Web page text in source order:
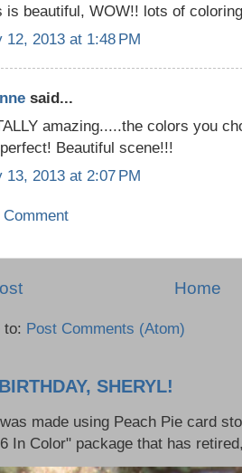
is beautiful, WOW!! lots of
12, 2013 at 1:48 PM
said...
amazing.....the colors you
Beautiful scene!!!
13, 2013 at 2:07 PM
Home
to: Post Comments (Atom)
SHERYL!
made using Peach Pie card
In Color" package that has